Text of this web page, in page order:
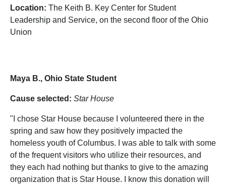
Location: The Keith B. Key Center for Student
Leadership and Service, on the second floor of the Ohio
Union
Maya B., Ohio State Student
Cause selected: Star House
"I chose Star House because I volunteered there in the
spring and saw how they positively impacted the
homeless youth of Columbus. I was able to talk with some
of the frequent visitors who utilize their resources, and
they each had nothing but thanks to give to the amazing
organization that is Star House. I know this donation will